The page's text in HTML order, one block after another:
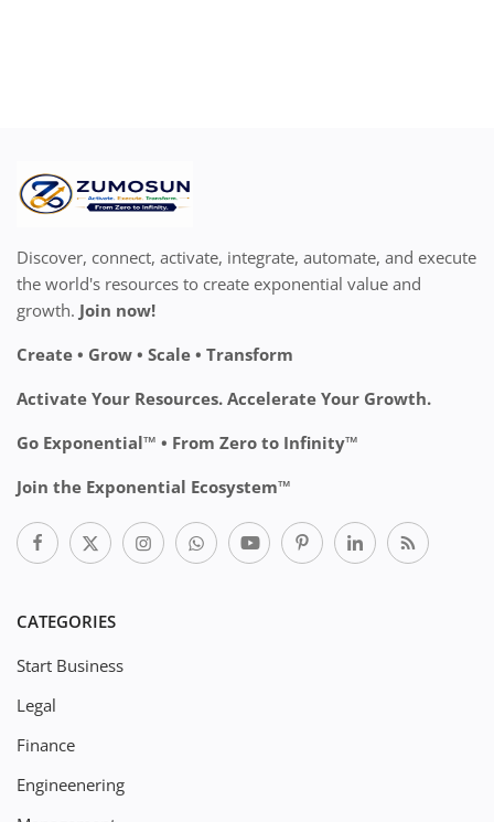
Discover, connect, activate, integrate, automate, and execute
the world's resources to create exponential value and
growth. Join now!
Create • Grow • Scale • Transform
Activate Your Resources. Accelerate Your Growth.
Go Exponential™ • From Zero to Infinity™
Join the Exponential Ecosystem™
CATEGORIES
Start Business
Legal
Finance
Engineenering